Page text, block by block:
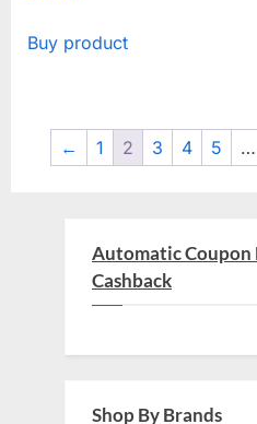
Buy product
← 1 2 3 4 5 …
Automatic Coupon
Cashback
Shop By Brands